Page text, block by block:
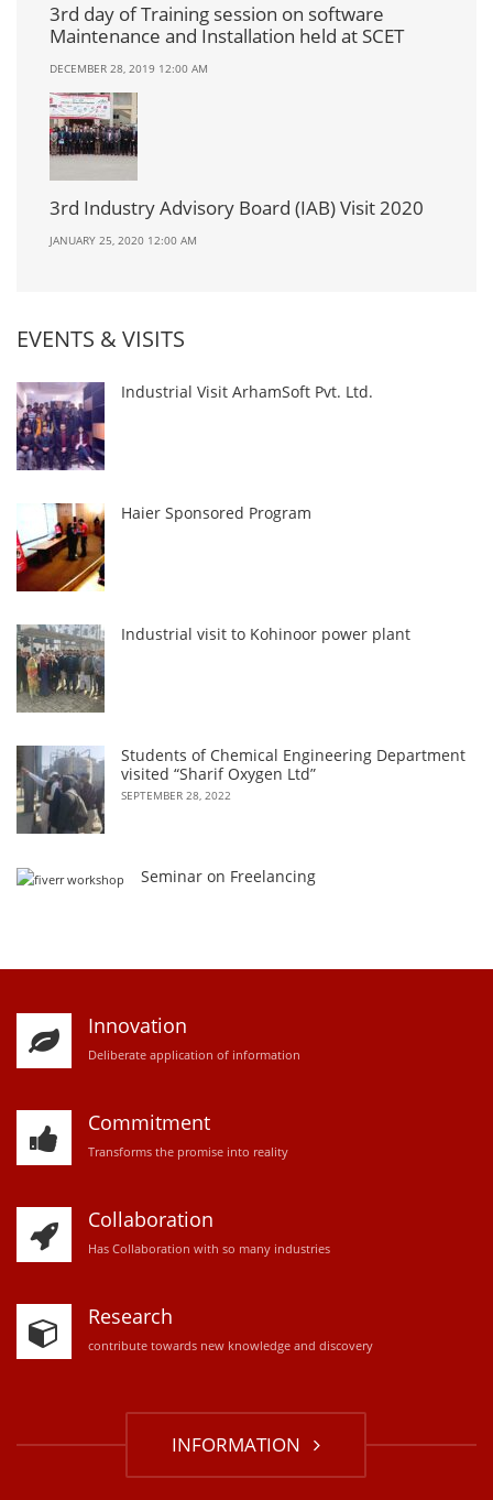
3rd day of Training session on software
Maintenance and Installation held at SCET
DECEMBER 28, 2019 12:00 AM
3rd Industry Advisory Board (IAB) Visit 2020
JANUARY 25, 2020 12:00 AM
EVENTS & VISITS
Industrial Visit ArhamSoft Pvt. Ltd.
Haier Sponsored Program
Industrial visit to Kohinoor power plant
Students of Chemical Engineering Department
visited “Sharif Oxygen Ltd”
SEPTEMBER 28, 2022
Seminar on Freelancing
Innovation
Deliberate application of information
Commitment
Transforms the promise into reality
Collaboration
Has Collaboration with so many industries
Research
contribute towards new knowledge and discovery
INFORMATION